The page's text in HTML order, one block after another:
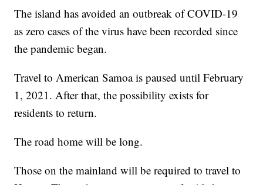
The island has avoided an outbreak of COVID-19
as zero cases of the virus have been recorded since
the pandemic began.
Travel to American Samoa is paused until February
1, 2021. After that, the possibility exists for
residents to return.
The road home will be long.
Those on the mainland will be required to travel to